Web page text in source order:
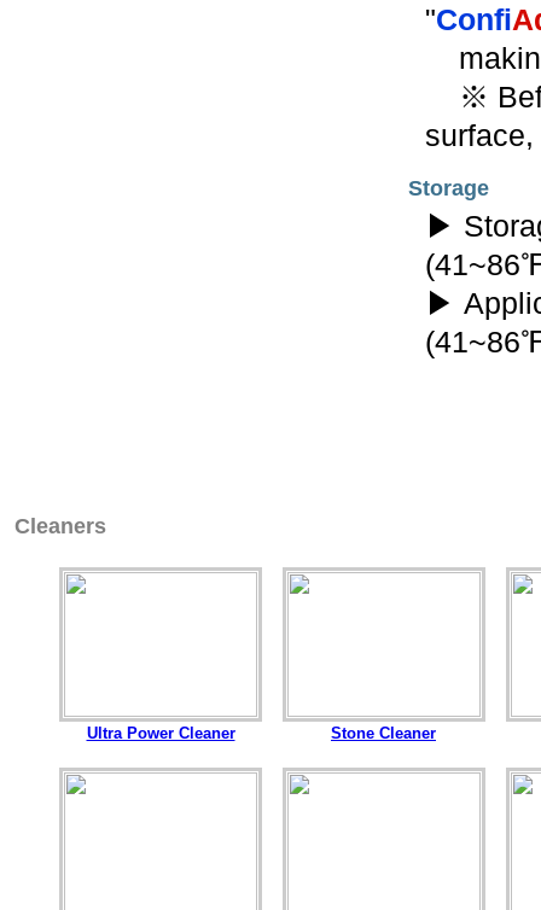
"Confi
※
Storage
▶
(41~86
▶
(41~86
Cleaners
Ultra Power Cleaner Stone Cleaner